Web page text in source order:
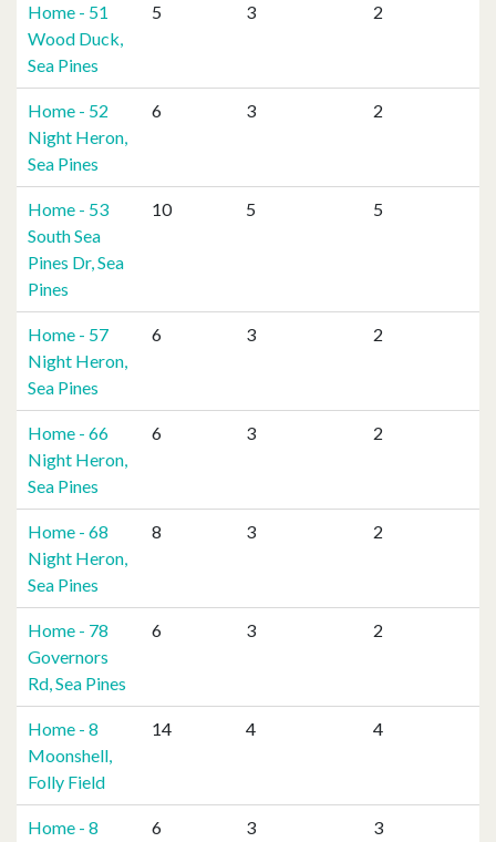
Home - 51
Wood Duck,
Sea Pines
5 3 2
Home - 52
Night Heron,
Sea Pines
6 3 2
Home - 53
South Sea
Pines Dr, Sea
Pines
10 5 5
Home - 57
Night Heron,
Sea Pines
6 3 2
Home - 66
Night Heron,
Sea Pines
6 3 2
Home - 68
Night Heron,
Sea Pines
8 3 2
Home - 78
Governors
Rd, Sea Pines
6 3 2
Home - 8
Moonshell,
Folly Field
14 4 4
Home - 8
6 3 3